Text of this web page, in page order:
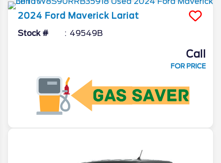
2024 Ford Maverick Lariat
Stock # 49549B
Call
FOR PRICE